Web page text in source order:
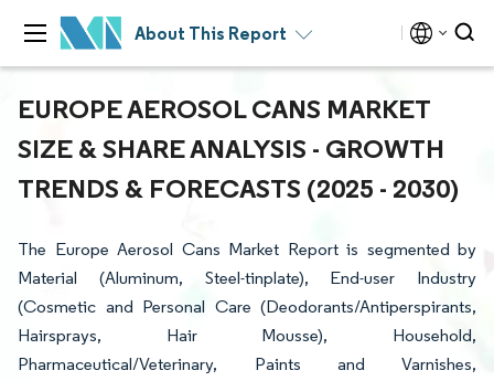
About This Report
EUROPE AEROSOL CANS MARKET
SIZE & SHARE ANALYSIS - GROWTH
TRENDS & FORECASTS (2025 - 2030)
The Europe Aerosol Cans Market Report is segmented by
Material (Aluminum, Steel-tinplate), End-user Industry
(Cosmetic and Personal Care (Deodorants/Antiperspirants,
Hairsprays, Hair Mousse), Household,
Pharmaceutical/Veterinary, Paints and Varnishes,